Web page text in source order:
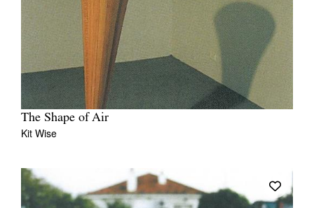
The Shape of Air
Kit Wise